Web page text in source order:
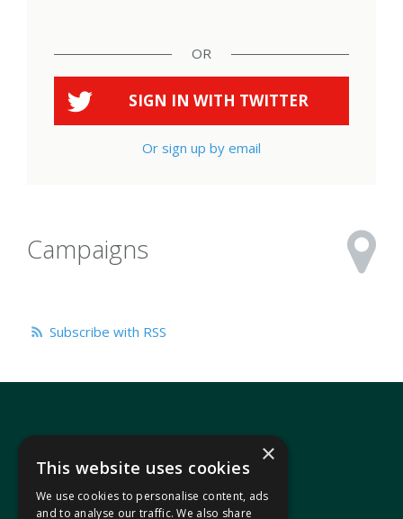
OR
SIGN IN WITH TWITTER
Or sign up by email
Campaigns
Subscribe with RSS
×
This website uses cookies
We use cookies to personalise content, ads
and to analyse our traffic. We also share